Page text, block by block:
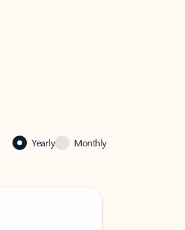
Yearly Monthly